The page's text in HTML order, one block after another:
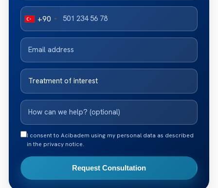
+90
I consent to Acibadem using my personal data as described
in the privacy notice.
Request Consultation